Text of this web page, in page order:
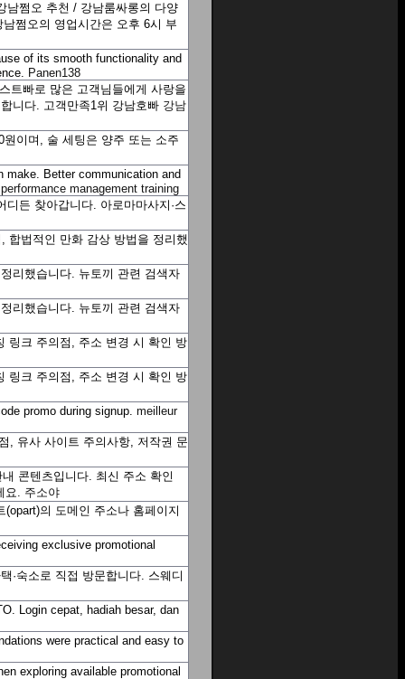
남쩜오 추천 / 강남룸싸롱의 다양
쩜오의 영업시간은 오후 6시 부
of its smooth functionality and
Panen138
트빠로 많은 고객님들에게 사랑을
니다. 고객만족1위 강남호빠 강남
이며, 술 세팅은 양주 또는 소주
make. Better communication and
performance management training
든 찾아갑니다. 아로마마사지·스
합법적인 만화 감상 방법을 정리했
리했습니다. 뉴토끼 관련 검색자
리했습니다. 뉴토끼 관련 검색자
링크 주의점, 주소 변경 시 확인 방
링크 주의점, 주소 변경 시 확인 방
promo during signup. meilleur
, 유사 사이트 주의사항, 저작권 문
콘텐츠입니다. 최신 주소 확인
요. 주소야
의 도메인 주소나 홈페이지
exclusive promotional
·숙소로 직접 방문합니다. 스웨디
Login cepat, hadiah besar, dan
were practical and easy to
exploring available promotional